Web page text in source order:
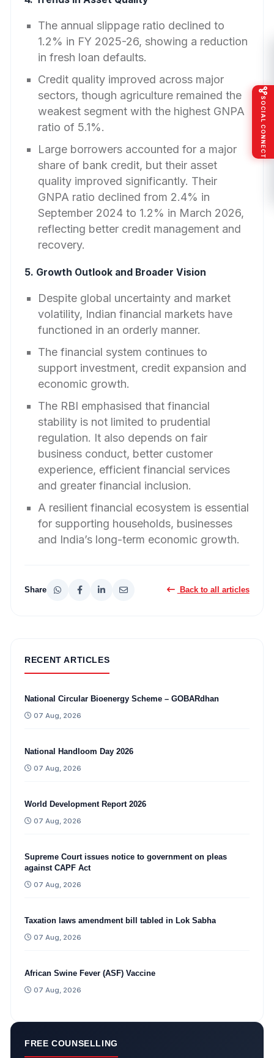
The annual slippage ratio declined to
1.2% in FY 2025-26, showing a reduction
in fresh loan defaults.
Credit quality improved across major
sectors, though agriculture remained the
weakest segment with the highest GNPA
ratio of 5.1%.
Large borrowers accounted for a major
share of bank credit, but their asset
quality improved significantly. Their
GNPA ratio declined from 2.4% in
September 2024 to 1.2% in March 2026,
reflecting better credit management and
recovery.
5. Growth Outlook and Broader Vision
Despite global uncertainty and market
volatility, Indian financial markets have
functioned in an orderly manner.
The financial system continues to
support investment, credit expansion and
economic growth.
The RBI emphasised that financial
stability is not limited to prudential
regulation. It also depends on fair
business conduct, better customer
experience, efficient financial services
and greater financial inclusion.
A resilient financial ecosystem is essential
for supporting households, businesses
and India’s long-term economic growth.
Share Back to all articles
RECENT ARTICLES
National Circular Bioenergy Scheme – GOBARdhan
07 Aug, 2026
National Handloom Day 2026
07 Aug, 2026
World Development Report 2026
07 Aug, 2026
Supreme Court issues notice to government on pleas
against CAPF Act
07 Aug, 2026
Taxation laws amendment bill tabled in Lok Sabha
07 Aug, 2026
African Swine Fever (ASF) Vaccine
07 Aug, 2026
FREE COUNSELLING
SOCIAL CONNECT